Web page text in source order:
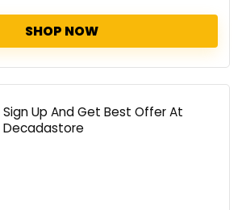
SHOP NOW
Sign Up And Get Best Offer At
Decadastore